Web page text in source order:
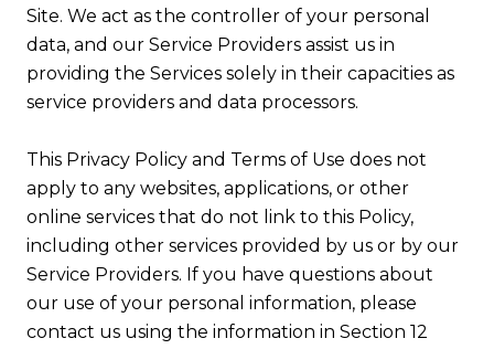
Site. We act as the controller of your personal
data, and our Service Providers assist us in
providing the Services solely in their capacities as
service providers and data processors.
This Privacy Policy and Terms of Use does not
apply to any websites, applications, or other
online services that do not link to this Policy,
including other services provided by us or by our
Service Providers. If you have questions about
our use of your personal information, please
contact us using the information in Section 12